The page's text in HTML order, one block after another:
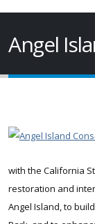
Angel
with the California
restoration and
Angel Island, to